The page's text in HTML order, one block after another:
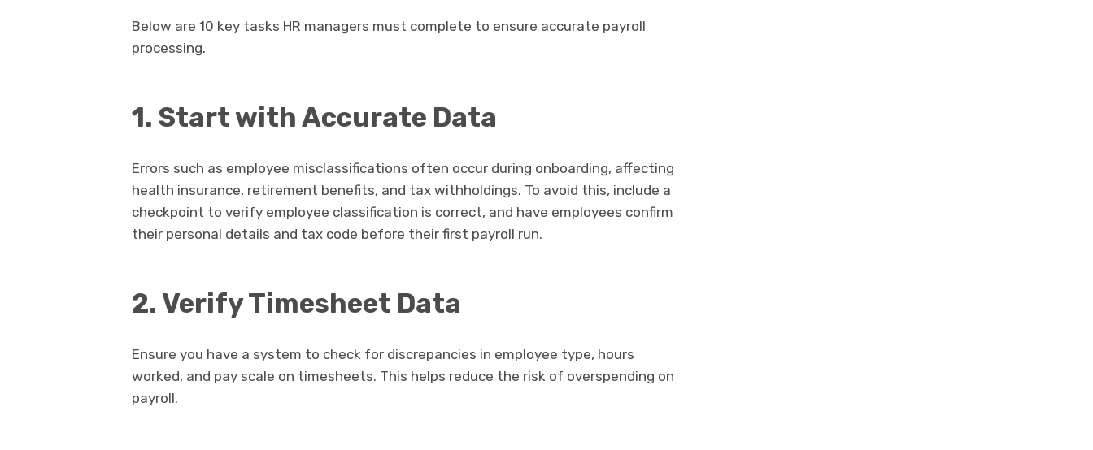
Below are 10 key tasks HR managers must complete to ensure accurate payroll
processing.
1. Start with Accurate Data
Errors such as employee misclassifications often occur during onboarding, affecting
health insurance, retirement benefits, and tax withholdings. To avoid this, include a
checkpoint to verify employee classification is correct, and have employees confirm
their personal details and tax code before their first payroll run.
2. Verify Timesheet Data
Ensure you have a system to check for discrepancies in employee type, hours
worked, and pay scale on timesheets. This helps reduce the risk of overspending on
payroll.